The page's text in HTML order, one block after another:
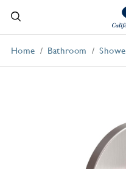
Home Bathroom